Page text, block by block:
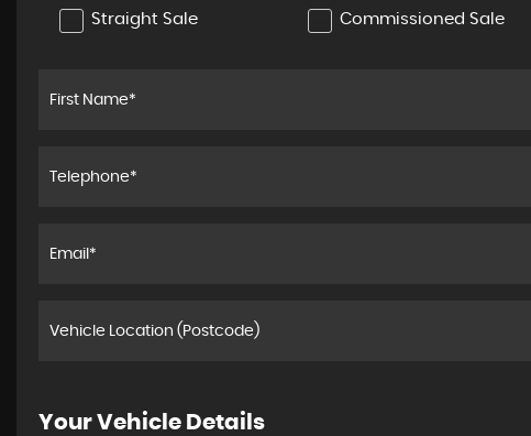
Straight Sale Commissioned Sale
Your Vehicle Details